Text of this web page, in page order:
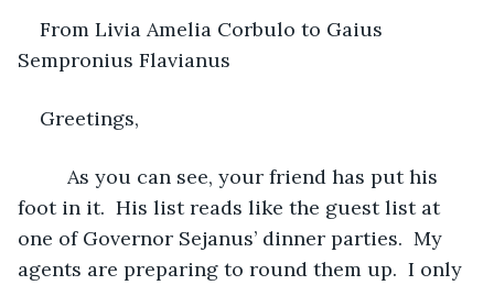
From Livia Amelia Corbulo to Gaius
Sempronius Flavianus
Greetings,
As you can see, your friend has put his
foot in it.  His list reads like the guest list at
one of Governor Sejanus’ dinner parties.  My
agents are preparing to round them up.  I only